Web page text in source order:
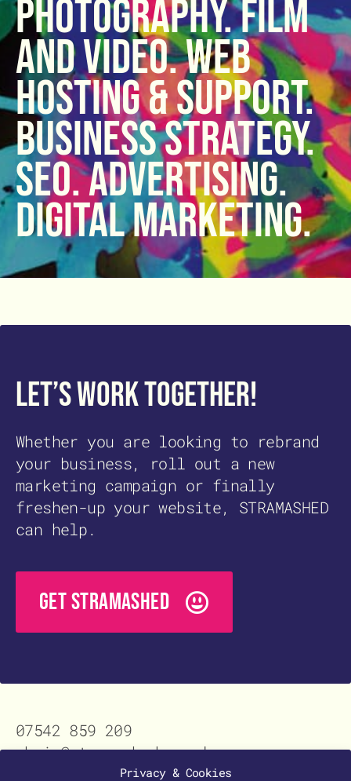
Privacy & Cookies
Photography. Film
and video. Web
hosting & support.
Business strategy.
SEO. Advertising.
Digital Marketing.
Let’s work together!
Whether you are looking to rebrand
your business, roll out a new
marketing campaign or finally
freshen-up your website, STRAMASHED
can help.
GET STRAMASHED
07542 859 209
chris@stramashed.co.uk